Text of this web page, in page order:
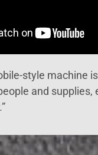
style machine
and supplies,